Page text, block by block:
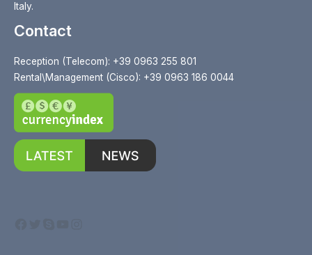
Italy.
Contact
Reception (Telecom): +39 0963 255 801
Rental\Management (Cisco): +39 0963 186 0044